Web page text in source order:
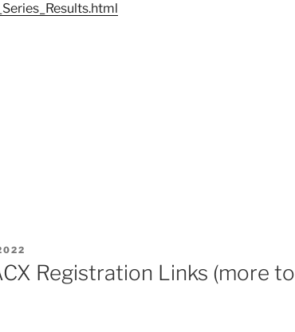
Registration Links (more to